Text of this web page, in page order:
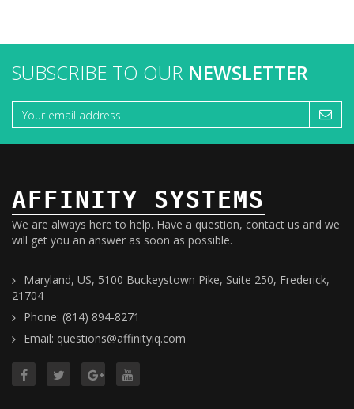
SUBSCRIBE TO OUR NEWSLETTER
AFFINITY SYSTEMS
We are always here to help. Have a question, contact us and we
will get you an answer as soon as possible.
Maryland, US, 5100 Buckeystown Pike, Suite 250, Frederick,
21704
Phone: (814) 894-8271
Email: questions@affinityiq.com